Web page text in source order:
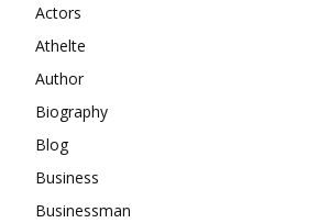
Actors
Athelte
Author
Biography
Blog
Business
Businessman